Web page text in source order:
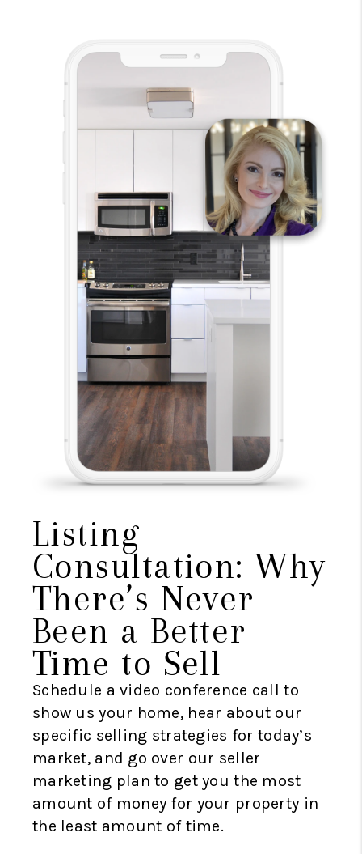
Listing
Consultation: Why
There’s Never
Been a Better
Time to Sell
Schedule a video conference call to
show us your home, hear about our
specific selling strategies for today’s
market, and go over our seller
marketing plan to get you the most
amount of money for your property in
the least amount of time.